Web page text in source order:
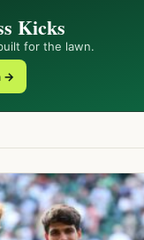
Kicks
for the lawn.
→